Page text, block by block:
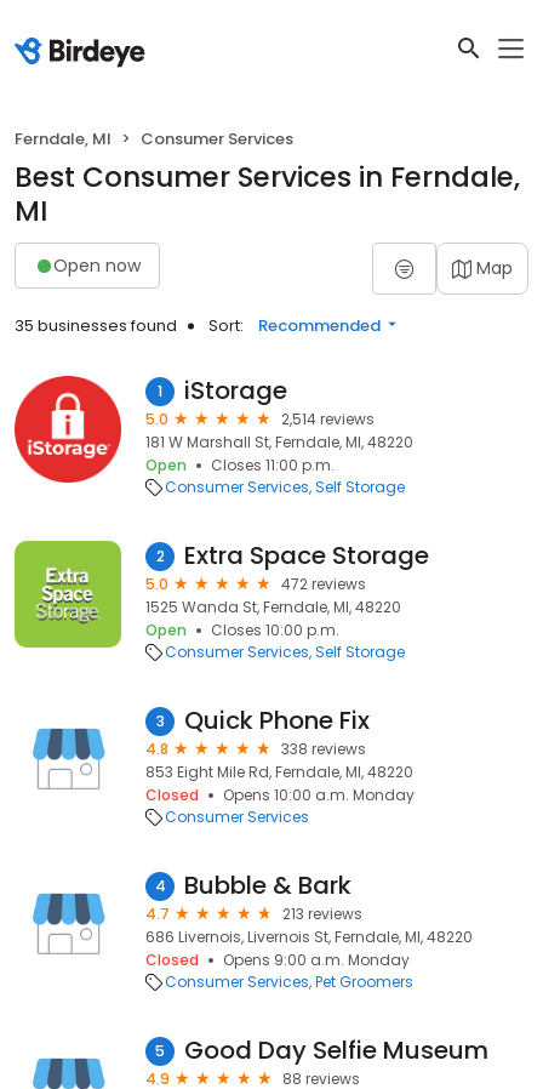
Ferndale, MI Consumer Services
Best Consumer Services in Ferndale,
MI
Open now Map
35 businesses found Sort: Recommended
1 iStorage
5.0
2,514 reviews
181 W Marshall St, Ferndale, MI, 48220
Open
Closes 11:00 p.m.
Consumer Services Self Storage
2 Extra Space Storage
5.0
472 reviews
1525 Wanda St, Ferndale, MI, 48220
Open
Closes 10:00 p.m.
Consumer Services Self Storage
3 Quick Phone Fix
4.8
338 reviews
853 Eight Mile Rd, Ferndale, MI, 48220
Closed
Opens 10:00 a.m. Monday
Consumer Services
4 Bubble & Bark
4.7
213 reviews
686 Livernois, Livernois St, Ferndale, MI, 48220
Closed
Opens 9:00 a.m. Monday
Consumer Services Pet Groomers
5 Good Day Selfie Museum
4.9
88 reviews